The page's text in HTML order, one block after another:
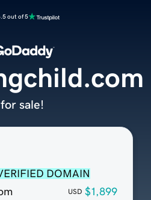
out of 5
DOMAIN
USD $1,899
sale!